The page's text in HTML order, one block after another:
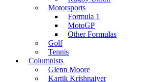
Motorsports
Formula 1
MotoGP
Other Formulas
Golf
Tennis
Columnists
Glenn Moore
Kartik Krishnaiyer